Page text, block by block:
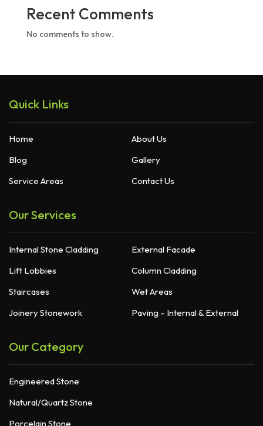
Recent Comments
No comments to show.
Quick Links
Home
About Us
Blog
Gallery
Service Areas
Contact Us
Our Services
Internal Stone Cladding
External Facade
Lift Lobbies
Column Cladding
Staircases
Wet Areas
Joinery Stonework
Paving – Internal & External
Our Category
Engineered Stone
Natural/Quartz Stone
Porcelain Stone